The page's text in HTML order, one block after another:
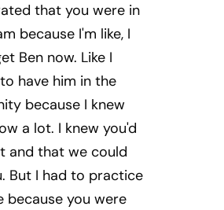
that you were in
because I'm like, I
Ben now. Like I
have him in the
because I knew
a lot. I knew you'd
and that we could
But I had to practice
because you were